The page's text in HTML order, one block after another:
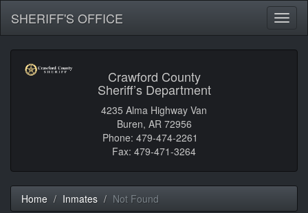
SHERIFF'S OFFICE
Crawford County
Sheriff’s Department
4235 Alma Highway Van
Buren, AR 72956
Phone: 479-474-2261
Fax: 479-471-3264
Home Inmates Not Found